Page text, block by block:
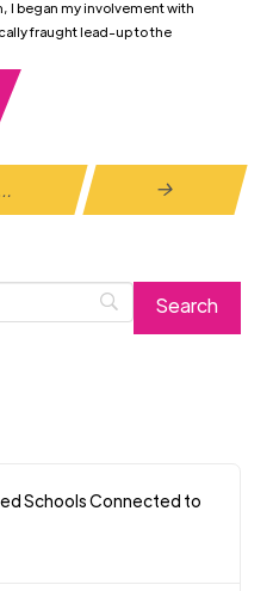
I began my involvement with
fraught lead-up to the
Next
Schools Connected to